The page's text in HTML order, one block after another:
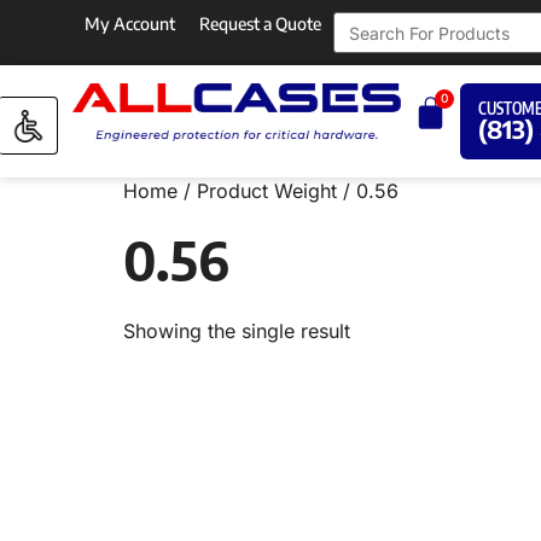
My Account Request a Quote
0
(813)
Home / Product Weight / 0.56
0.56
Showing the single result